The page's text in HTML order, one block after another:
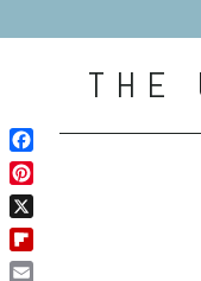
THE
Facebook
Pinterest
X
Flipboard